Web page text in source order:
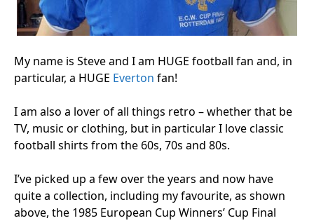
My name is Steve and I am HUGE football fan and, in
particular, a HUGE Everton fan!
I am also a lover of all things retro – whether that be
TV, music or clothing, but in particular I love classic
football shirts from the 60s, 70s and 80s.
I’ve picked up a few over the years and now have
quite a collection, including my favourite, as shown
above, the 1985 European Cup Winners’ Cup Final